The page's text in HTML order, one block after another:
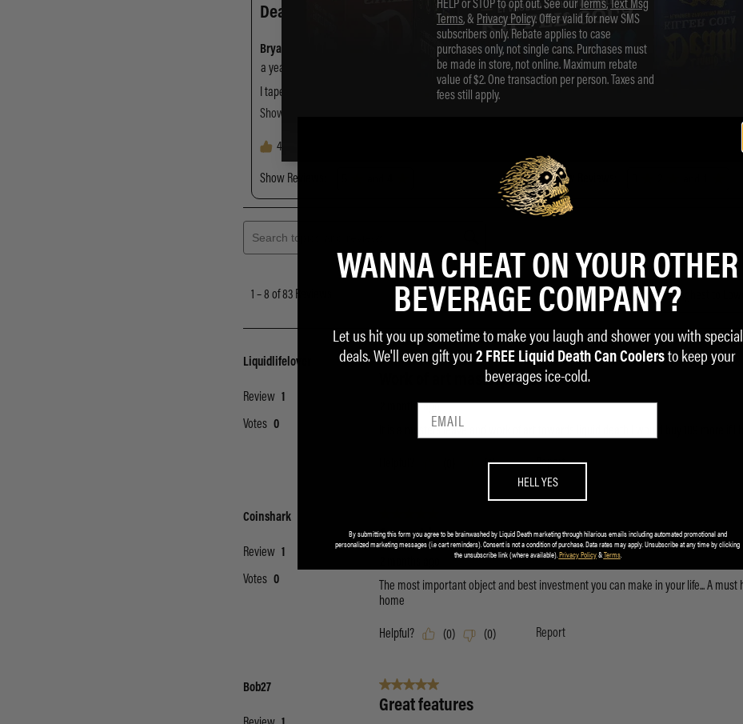
HELP or STOP to opt out. See our Terms, Text Msg
Terms, & Privacy Policy. Offer valid for new SMS
subscribers only. Rebate applies to case
purchases only, not single cans. Purchases must
be made in store, not online. Maximum rebate
value of $2. One transaction per person. Taxes and
fees still apply.
WANNA CHEAT ON YOUR OTHER
BEVERAGE COMPANY?
Let us hit you up sometime to make you laugh and shower you with special
deals. We'll even gift you 2 FREE Liquid Death Can Coolers to keep your
beverages ice-cold.
HELL YES
By submitting this form you agree to be brainwashed by Liquid Death marketing through hilarious emails including automated promotional and
personalized marketing messages (i.e cart reminders). Consent is not a condition of purchase. Data rates may apply. Unsubscribe at any time by clicking
the unsubscribe link (where available).Privacy Policy&Terms.